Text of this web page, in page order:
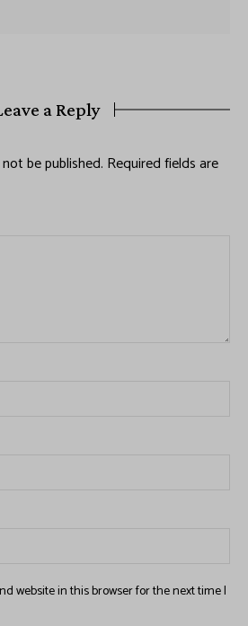
a Reply
be published. Required fields are
website in this browser for the next time I